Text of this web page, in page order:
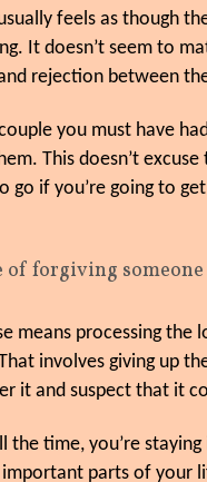
feels as though
It doesn’t seem to
rejection between
you must have
This doesn’t
go if you’re going to
of forgiving
means processing the
involves giving up
it and suspect that it
time, you’re
parts of your